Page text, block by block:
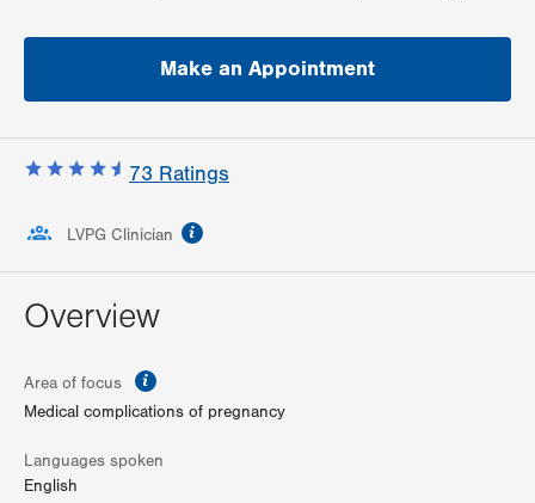
Make an Appointment
73 Ratings
LVPG Clinician
Overview
Area of focus
Medical complications of pregnancy
Languages spoken
English